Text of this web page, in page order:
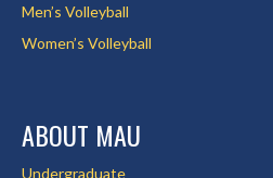
Men’s Volleyball
Women’s Volleyball
ABOUT MAU
Undergraduate